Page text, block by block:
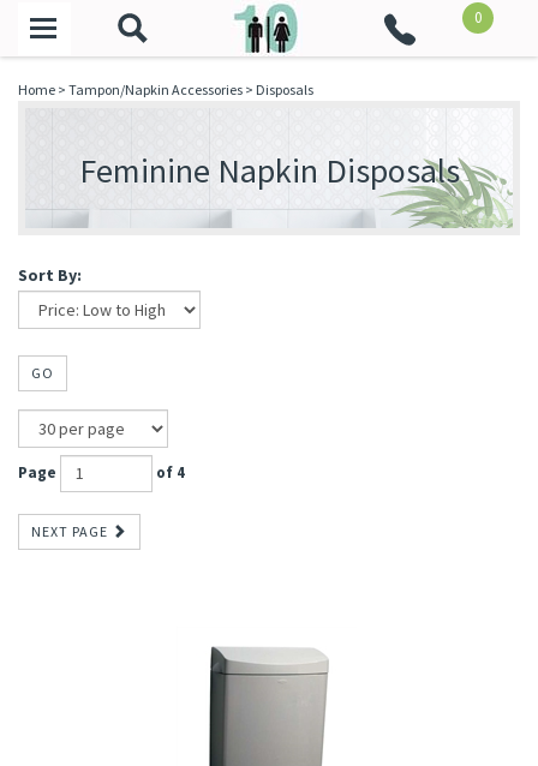
Toggle
0
Home > Tampon/Napkin Accessories > Disposals
Feminine Napkin Disposals
Sort By:
GO
Page of 4
NEXT PAGE